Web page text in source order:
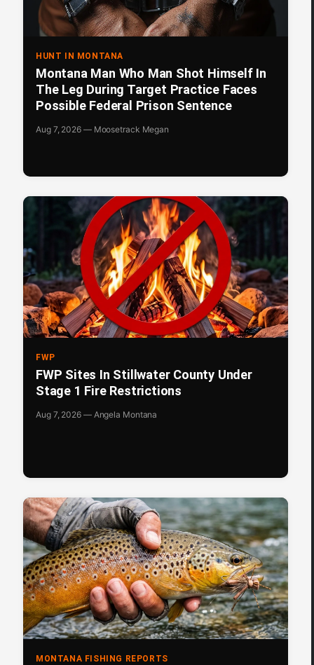
HUNT IN MONTANA
Montana Man Who Man Shot Himself In
The Leg During Target Practice Faces
Possible Federal Prison Sentence
Aug 7, 2026 — Moosetrack Megan
FWP
FWP Sites In Stillwater County Under
Stage 1 Fire Restrictions
Aug 7, 2026 — Angela Montana
MONTANA FISHING REPORTS